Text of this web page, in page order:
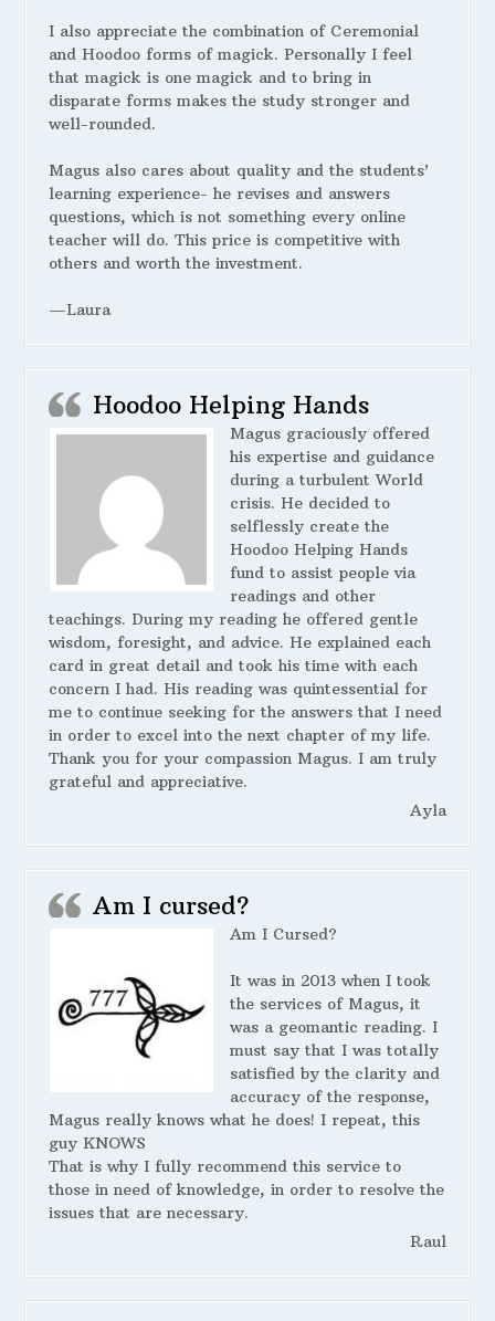
I also appreciate the combination of Ceremonial
and Hoodoo forms of magick. Personally I feel
that magick is one magick and to bring in
disparate forms makes the study stronger and
well-rounded.
Magus also cares about quality and the students’
learning experience- he revises and answers
questions, which is not something every online
teacher will do. This price is competitive with
others and worth the investment.
—Laura
Hoodoo Helping Hands
Magus graciously offered
his expertise and guidance
during a turbulent World
crisis. He decided to
selflessly create the
Hoodoo Helping Hands
fund to assist people via
readings and other
teachings. During my reading he offered gentle
wisdom, foresight, and advice. He explained each
card in great detail and took his time with each
concern I had. His reading was quintessential for
me to continue seeking for the answers that I need
in order to excel into the next chapter of my life.
Thank you for your compassion Magus. I am truly
grateful and appreciative.
Ayla
Am I cursed?
Am I Cursed?
It was in 2013 when I took
the services of Magus, it
was a geomantic reading. I
must say that I was totally
satisfied by the clarity and
accuracy of the response,
Magus really knows what he does! I repeat, this
guy KNOWS
That is why I fully recommend this service to
those in need of knowledge, in order to resolve the
issues that are necessary.
Raul